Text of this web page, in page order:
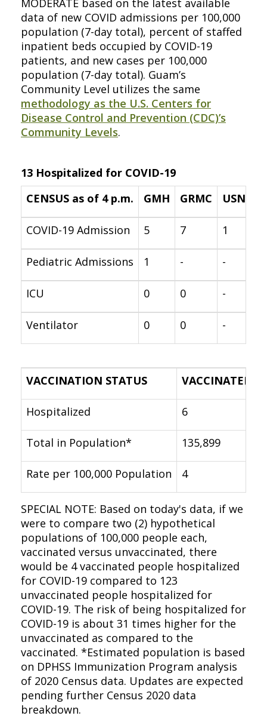
MODERATE based on the latest available
data of new COVID admissions per 100,000
population (7-day total), percent of staffed
inpatient beds occupied by COVID-19
patients, and new cases per 100,000
population (7-day total). Guam’s
Community Level utilizes the same
methodology as the U.S. Centers for
Disease Control and Prevention (CDC)’s
Community Levels.
13 Hospitalized for COVID-19
CENSUS as of 4 p.m.
GMH GRMC USNH
COVID-19 Admission 5 7 1
Pediatric Admissions 1 - -
ICU 0 0 -
Ventilator 0 0 -
VACCINATION STATUS VACCINATED
Hospitalized 6
Total in Population* 135,899
Rate per 100,000 Population 4
SPECIAL NOTE: Based on today's data, if we
were to compare two (2) hypothetical
populations of 100,000 people each,
vaccinated versus unvaccinated, there
would be 4 vaccinated people hospitalized
for COVID-19 compared to 123
unvaccinated people hospitalized for
COVID-19. The risk of being hospitalized for
COVID-19 is about 31 times higher for the
unvaccinated as compared to the
vaccinated. *Estimated population is based
on DPHSS Immunization Program analysis
of 2020 Census data. Updates are expected
pending further Census 2020 data
breakdown.